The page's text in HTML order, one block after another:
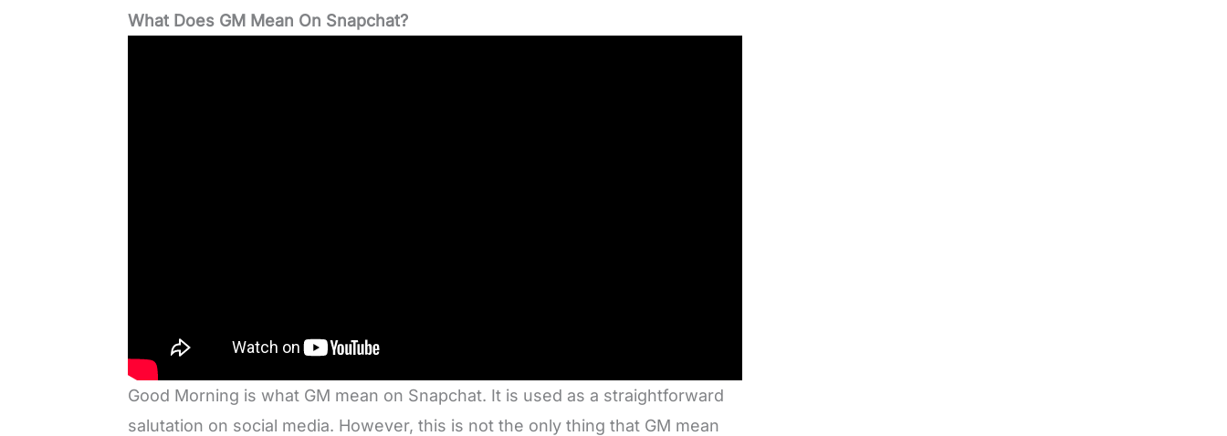
What Does GM Mean On Snapchat?
Good Morning is what GM mean on Snapchat. It is used as a straightforward
salutation on social media. However, this is not the only thing that GM mean